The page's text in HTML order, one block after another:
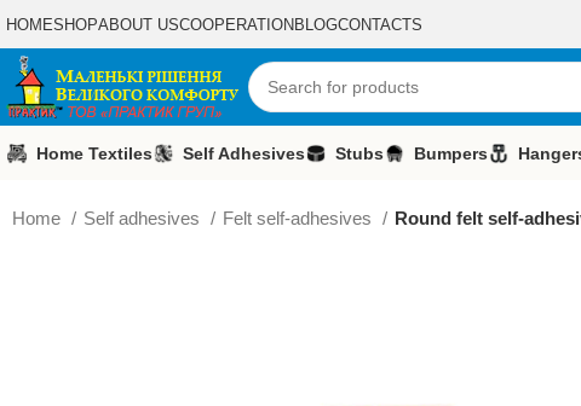
HOMESHOPABOUT USCOOPERATIONBLOGCONTACTS
Home Textiles Self Adhesives Stubs Bumpers
Home Self adhesives Felt self-adhesives Round felt self-